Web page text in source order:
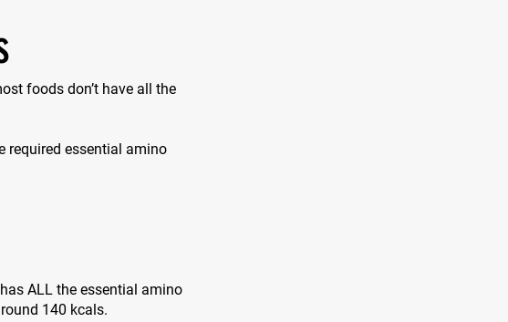
foods don’t have all the
required essential amino
ALL the essential amino
140 kcals.